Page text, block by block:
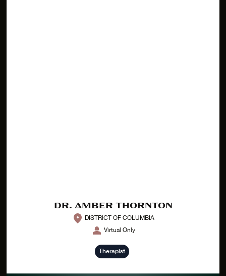
DR. AMBER THORNTON
DISTRICT OF COLUMBIA
Virtual Only
Therapist